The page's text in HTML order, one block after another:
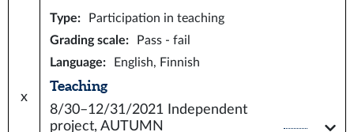
x
Type:
Participation in teaching
Grading scale:
Pass - fail
Language: English, Finnish
Teaching
8/30–12/31/2021
Independent
project, AUTUMN